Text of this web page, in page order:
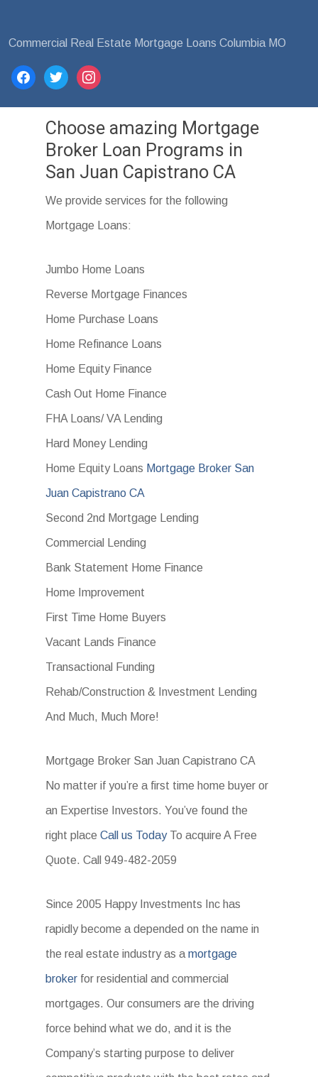
Commercial Real Estate Mortgage Loans Columbia MO
facebooktwitterinstagram
Choose amazing Mortgage
Broker Loan Programs in
San Juan Capistrano CA
We provide services for the following
Mortgage Loans:
Jumbo Home Loans
Reverse Mortgage Finances
Home Purchase Loans
Home Refinance Loans
Home Equity Finance
Cash Out Home Finance
FHA Loans/ VA Lending
Hard Money Lending
Home Equity Loans Mortgage Broker San
Juan Capistrano CA
Second 2nd Mortgage Lending
Commercial Lending
Bank Statement Home Finance
Home Improvement
First Time Home Buyers
Vacant Lands Finance
Transactional Funding
Rehab/Construction & Investment Lending
And Much, Much More!
Mortgage Broker San Juan Capistrano CA
No matter if you’re a first time home buyer or
an Expertise Investors. You’ve found the
right place Call us TodayTo acquire A Free
Quote. Call 949-482-2059
Since 2005 Happy Investments Inc has
rapidly become a depended on the name in
the real estate industry as amortgage
broker for residential and commercial
mortgages. Our consumers are the driving
force behind what we do, and it is the
Company’s starting purpose to deliver